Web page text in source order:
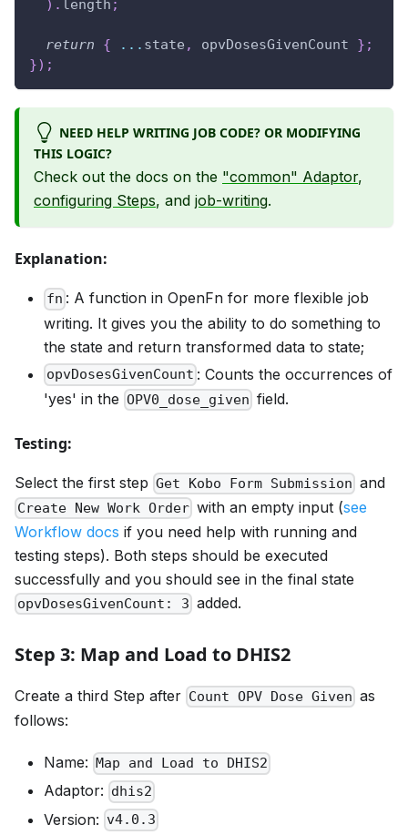
) . length ;
return { ... state , opvDosesGivenCount } ;
}) ;
NEED HELP WRITING JOB CODE? OR MODIFYING
THIS LOGIC?
Check out the docs on the "common" Adaptor,
configuring Steps, and job-writing.
Explanation:
fn : A function in OpenFn for more flexible job
writing. It gives you the ability to do something to
the state and return transformed data to state;
opvDosesGivenCount : Counts the occurrences of
'yes' in the OPV0_dose_given field.
Testing:
Select the first step Get Kobo Form Submission and
Create New Work Order with an empty input (see
Workflow docs if you need help with running and
testing steps). Both steps should be executed
successfully and you should see in the final state
opvDosesGivenCount: 3 added.
Step 3: Map and Load to DHIS2
Create a third Step after Count OPV Dose Given as
follows:
Name: Map and Load to DHIS2
Adaptor: dhis2
Version: v4.0.3